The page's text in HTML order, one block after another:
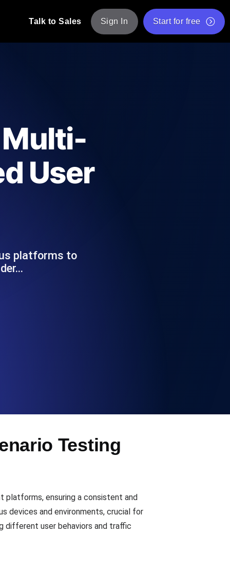
probes from 25+ locations. Catch
MCP
Free JMeter Test Script Validator Tool
API Status Checker
List of Free Web Tools
Talk to Sales Sign In Start for free
User
platforms to
Testing
ensuring a consistent and
devices and environments, crucial for
different user behaviors and traffic